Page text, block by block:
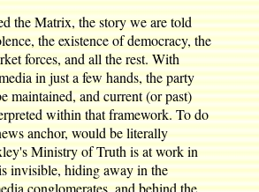
the Matrix, the story we are told
the existence of democracy, the
forces, and all the rest. With
in just a few hands, the party
maintained, and current (or past)
within that framework. To do
anchor, would be literally
Ministry of Truth is at work in
invisible, hiding away in the
conglomerates, and behind the